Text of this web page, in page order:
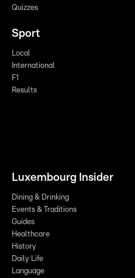
Quizzes
Sport
Local
International
F1
Results
Luxembourg Insider
Dining & Drinking
Events & Traditions
Guides
Healthcare
History
Daily Life
Language